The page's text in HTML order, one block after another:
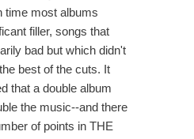
time most albums
filler, songs that
bad but which didn't
best of the cuts. It
that a double album
the music--and there
of points in THE